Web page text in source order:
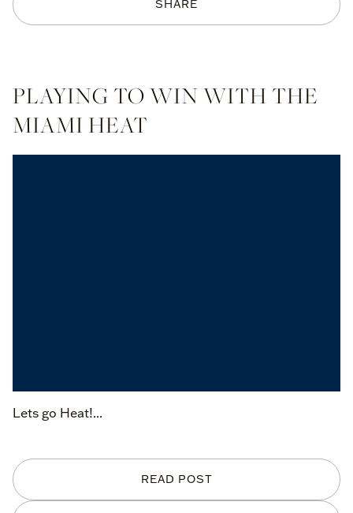
SHARE
READ POST
PLAYING TO WIN WITH THE
MIAMI HEAT
Lets go Heat!...